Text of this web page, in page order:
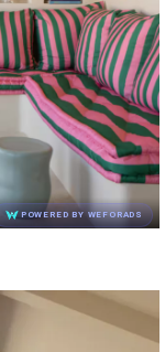
POWERED BY WEFORADS